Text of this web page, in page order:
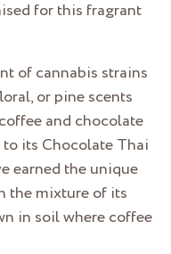
for this fragrant
of cannabis strains
or pine scents
and chocolate
to its Chocolate Thai
earned the unique
the mixture of its
in soil where coffee